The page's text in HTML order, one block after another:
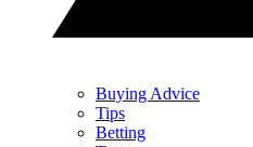
Buying Advice
Tips
Betting